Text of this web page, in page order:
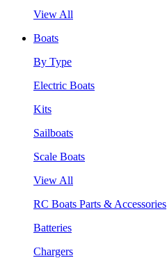
View All
Boats
By Type
Electric Boats
Kits
Sailboats
Scale Boats
View All
RC Boats Parts & Accessories
Batteries
Chargers